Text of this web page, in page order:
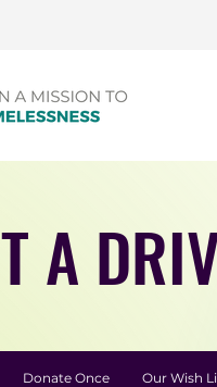
A
Donate Once Our Wish